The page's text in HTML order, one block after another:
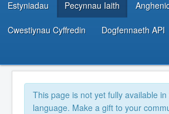
Estyniadau Pecynnau Iaith
Cwestiynau Cyffredin Dogfennaeth API
This page is not yet fully available
language. Make a gift to your